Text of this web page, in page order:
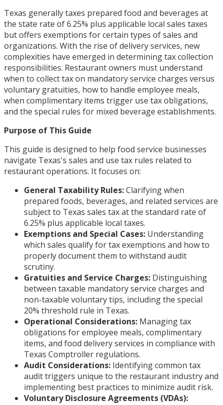
Texas generally taxes prepared food and beverages at
the state rate of 6.25% plus applicable local sales taxes
but offers exemptions for certain types of sales and
organizations. With the rise of delivery services, new
complexities have emerged in determining tax collection
responsibilities. Restaurant owners must understand
when to collect tax on mandatory service charges versus
voluntary gratuities, how to handle employee meals,
when complimentary items trigger use tax obligations,
and the special rules for mixed beverage establishments.
Purpose of This Guide
This guide is designed to help food service businesses
navigate Texas's sales and use tax rules related to
restaurant operations. It focuses on:
General Taxability Rules:Clarifying when
prepared foods, beverages, and related services are
subject to Texas sales tax at the standard rate of
6.25% plus applicable local taxes.
Exemptions and Special Cases: Understanding
which sales qualify for tax exemptions and how to
properly document them to withstand audit
scrutiny.
Gratuities and Service Charges: Distinguishing
between taxable mandatory service charges and
non-taxable voluntary tips, including the special
20% threshold rule in Texas.
Operational Considerations: Managing tax
obligations for employee meals, complimentary
items, and food delivery services in compliance with
Texas Comptroller regulations.
Audit Considerations: Identifying common tax
audit triggers unique to the restaurant industry and
implementing best practices to minimize audit risk.
Voluntary Disclosure Agreements (VDAs):